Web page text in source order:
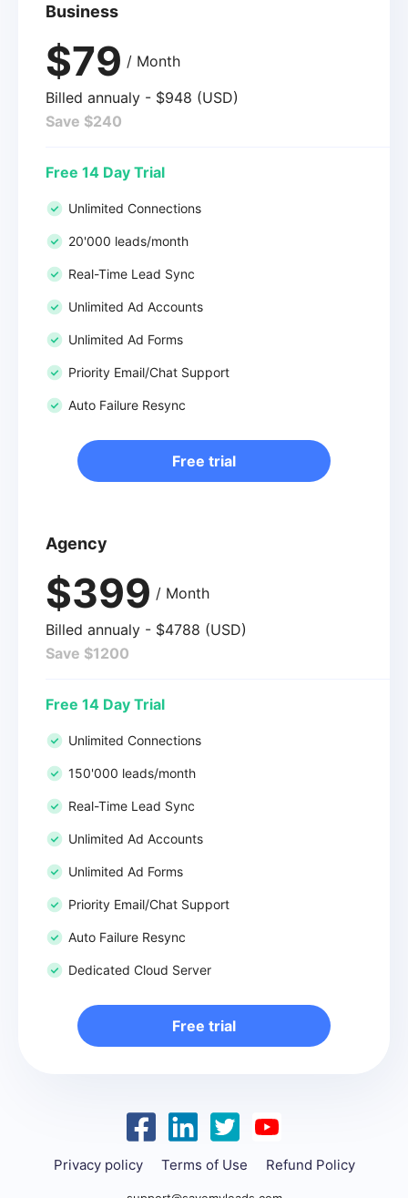
Business
$79 / Month
Billed annualy - $948 (USD)
Save $240
Free 14 Day Trial
Unlimited Connections
20'000 leads/month
Real-Time Lead Sync
Unlimited Ad Accounts
Unlimited Ad Forms
Priority Email/Chat Support
Auto Failure Resync
Free trial
Agency
$399 / Month
Billed annualy - $4788 (USD)
Save $1200
Free 14 Day Trial
Unlimited Connections
150'000 leads/month
Real-Time Lead Sync
Unlimited Ad Accounts
Unlimited Ad Forms
Priority Email/Chat Support
Auto Failure Resync
Dedicated Cloud Server
Free trial
Privacy policy Terms of Use Refund Policy